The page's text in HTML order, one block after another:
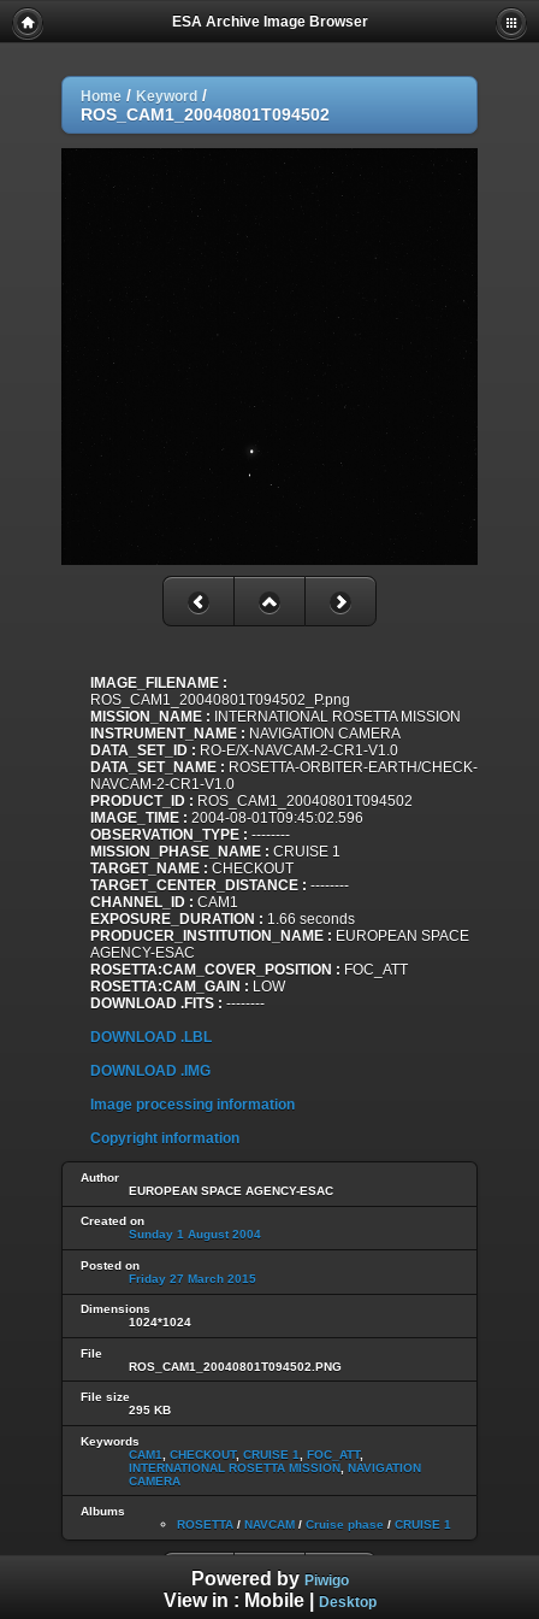
ESA Archive Image Browser
Home / Keyword /
ROS_CAM1_20040801T094502
IMAGE_FILENAME :
ROS_CAM1_20040801T094502_P.png
MISSION_NAME : INTERNATIONAL ROSETTA MISSION
INSTRUMENT_NAME : NAVIGATION CAMERA
DATA_SET_ID : RO-E/X-NAVCAM-2-CR1-V1.0
DATA_SET_NAME : ROSETTA-ORBITER-EARTH/CHECK-
NAVCAM-2-CR1-V1.0
PRODUCT_ID : ROS_CAM1_20040801T094502
IMAGE_TIME : 2004-08-01T09:45:02.596
OBSERVATION_TYPE : --------
MISSION_PHASE_NAME : CRUISE 1
TARGET_NAME : CHECKOUT
TARGET_CENTER_DISTANCE : --------
CHANNEL_ID : CAM1
EXPOSURE_DURATION : 1.66 seconds
PRODUCER_INSTITUTION_NAME : EUROPEAN SPACE
AGENCY-ESAC
ROSETTA:CAM_COVER_POSITION : FOC_ATT
ROSETTA:CAM_GAIN : LOW
DOWNLOAD .FITS : --------
DOWNLOAD .LBL
DOWNLOAD .IMG
Image processing information
Copyright information
Author
EUROPEAN SPACE AGENCY-ESAC
Created on
Sunday 1 August 2004
Posted on
Friday 27 March 2015
Dimensions
1024*1024
File
ROS_CAM1_20040801T094502.PNG
File size
295 KB
Keywords
CAM1
CHECKOUT, CRUISE 1 FOC_ATT,
INTERNATIONAL ROSETTA MISSION NAVIGATION
CAMERA
Albums
ROSETTA / NAVCAM / Cruise phase / CRUISE 1
Powered by Piwigo
View in : Mobile| Desktop